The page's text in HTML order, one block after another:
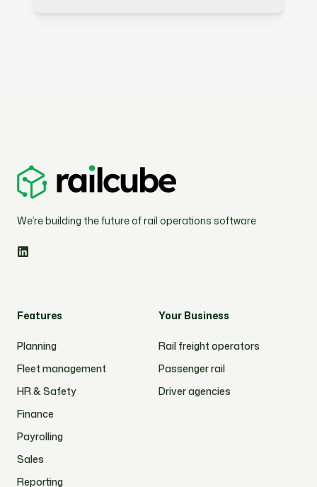
We’re building the future of rail operations software
Features
Planning
Fleet management
HR & Safety
Finance
Payrolling
Sales
Reporting
Your Business
Rail freight operators
Passenger rail
Driver agencies